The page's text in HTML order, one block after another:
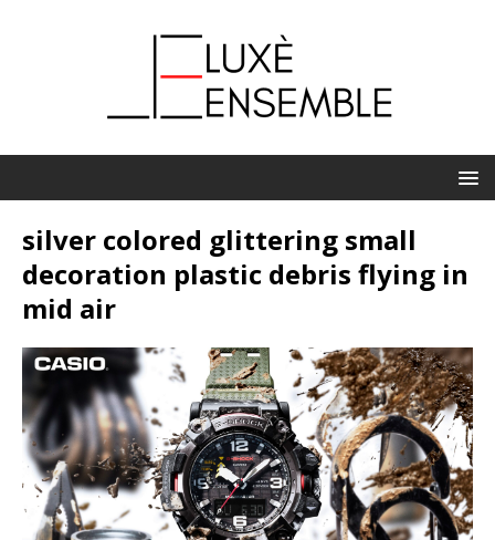
silver colored glittering small
decoration plastic debris flying in
mid air